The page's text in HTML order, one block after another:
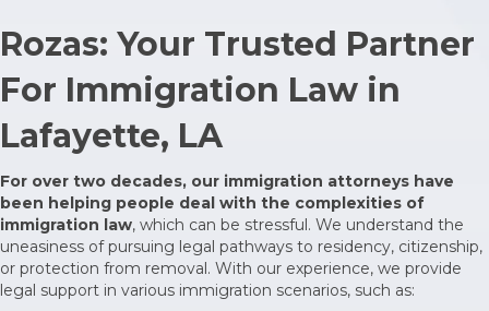
Rozas: Your Trusted Partner
For Immigration Law in
Lafayette, LA
For over two decades, our immigration attorneys have
been helping people deal with the complexities of
immigration law, which can be stressful. We understand the
uneasiness of pursuing legal pathways to residency, citizenship,
or protection from removal. With our experience, we provide
legal support in various immigration scenarios, such as: